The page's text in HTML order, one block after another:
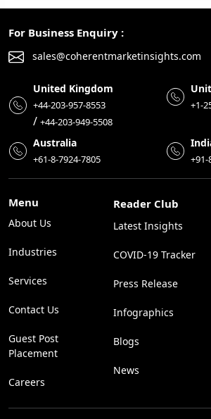
For Business Enquiry :
sales@coherentmarketinsights.com
United Kingdom
+44-203-957-8553
/ +44-203-949-5508
+1-
Australia
+61-8-7924-7805 +91-
Menu
About Us
Industries
Services
Contact Us
Guest Post
Placement
Careers
Reader Club
Latest Insights
COVID-19 Tracker
Press Release
Infographics
Blogs
News